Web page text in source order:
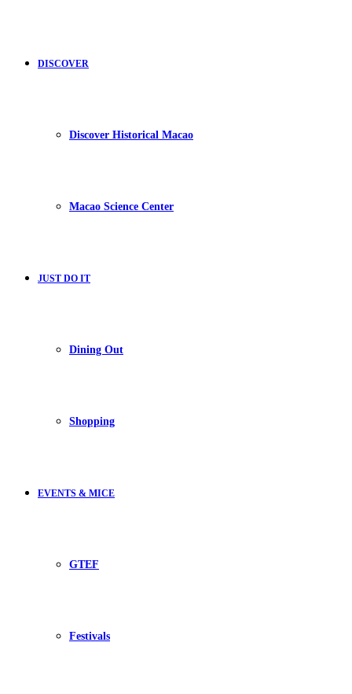
DISCOVER
Discover Historical Macao
Macao Science Center
JUST DO IT
Dining Out
Shopping
EVENTS & MICE
GTEF
Festivals